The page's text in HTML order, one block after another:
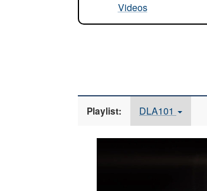
Videos
Playlist: DLA101